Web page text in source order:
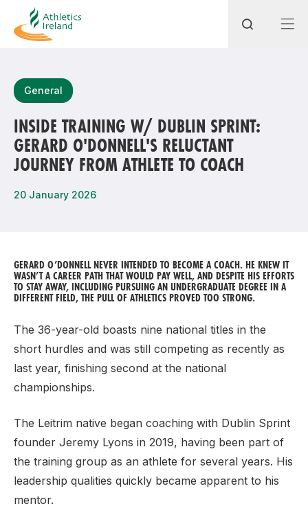
Most popular questions
How do I access my membership?
How can I join a club in my local area?
Support
General
INSIDE TRAINING W/ DUBLIN SPRINT:
GERARD O'DONNELL'S RELUCTANT
JOURNEY FROM ATHLETE TO COACH
20 January 2026
GERARD O’DONNELL NEVER INTENDED TO BECOME A COACH. HE KNEW IT
WASN’T A CAREER PATH THAT WOULD PAY WELL, AND DESPITE HIS EFFORTS
TO STAY AWAY, INCLUDING PURSUING AN UNDERGRADUATE DEGREE IN A
DIFFERENT FIELD, THE PULL OF ATHLETICS PROVED TOO STRONG.
The 36-year-old boasts nine national titles in the
short hurdles and was still competing as recently as
last year, finishing second at the national
championships.
The Leitrim native began coaching with Dublin Sprint
founder Jeremy Lyons in 2019, having been part of
the training group as an athlete for several years. His
leadership qualities quickly became apparent to his
mentor.